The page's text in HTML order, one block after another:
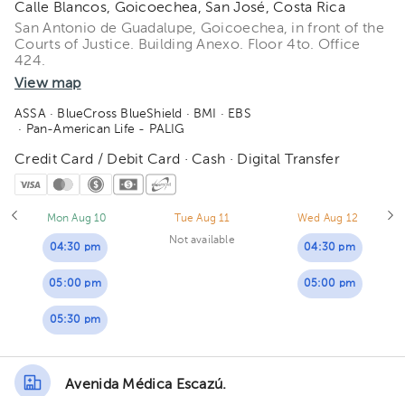
Calle Blancos, Goicoechea, San José, Costa Rica
San Antonio de Guadalupe, Goicoechea, in front of the
Courts of Justice. Building Anexo. Floor 4to. Office
424.
View map
ASSA· BlueCross BlueShield · BMI
· EBS
· Pan-American Life - PALIG
Credit Card / Debit Card · Cash · Digital Transfer
Mon Aug 10
04:30 pm
05:00 pm
05:30 pm
Tue Aug 11
Not available
Wed Aug 12
04:30 pm
05:00 pm
Avenida Médica Escazú.